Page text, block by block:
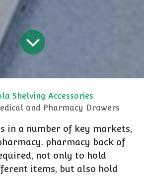
Shelving Accessories
and Pharmacy Drawers
in a number of key markets,
pharmacy back of
not only to hold
items, but also hold